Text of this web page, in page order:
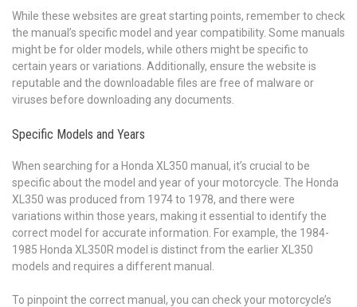
While these websites are great starting points, remember to check
the manual’s specific model and year compatibility. Some manuals
might be for older models, while others might be specific to
certain years or variations. Additionally, ensure the website is
reputable and the downloadable files are free of malware or
viruses before downloading any documents.
Specific Models and Years
When searching for a Honda XL350 manual, it’s crucial to be
specific about the model and year of your motorcycle. The Honda
XL350 was produced from 1974 to 1978, and there were
variations within those years, making it essential to identify the
correct model for accurate information. For example, the 1984-
1985 Honda XL350R model is distinct from the earlier XL350
models and requires a different manual.
To pinpoint the correct manual, you can check your motorcycle’s